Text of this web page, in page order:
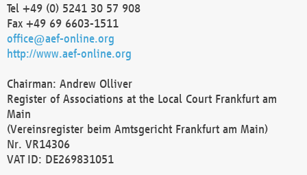
Tel +49 (0) 5241 30 57 908
Fax +49 69 6603-1511
office@aef-online.org
http://www.aef-online.org
Chairman: Andrew Olliver
Register of Associations at the Local Court Frankfurt am
Main
(Vereinsregister beim Amtsgericht Frankfurt am Main)
Nr. VR14306
VAT ID: DE269831051